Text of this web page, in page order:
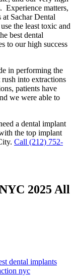
Experience matters,
Sachar Dental
the least toxic and
best dental
to our high success
in performing the
into extractions
patients have
we were able to
a dental implant
the top implant
Call (212) 752-
2025 All
dental implants
nyc